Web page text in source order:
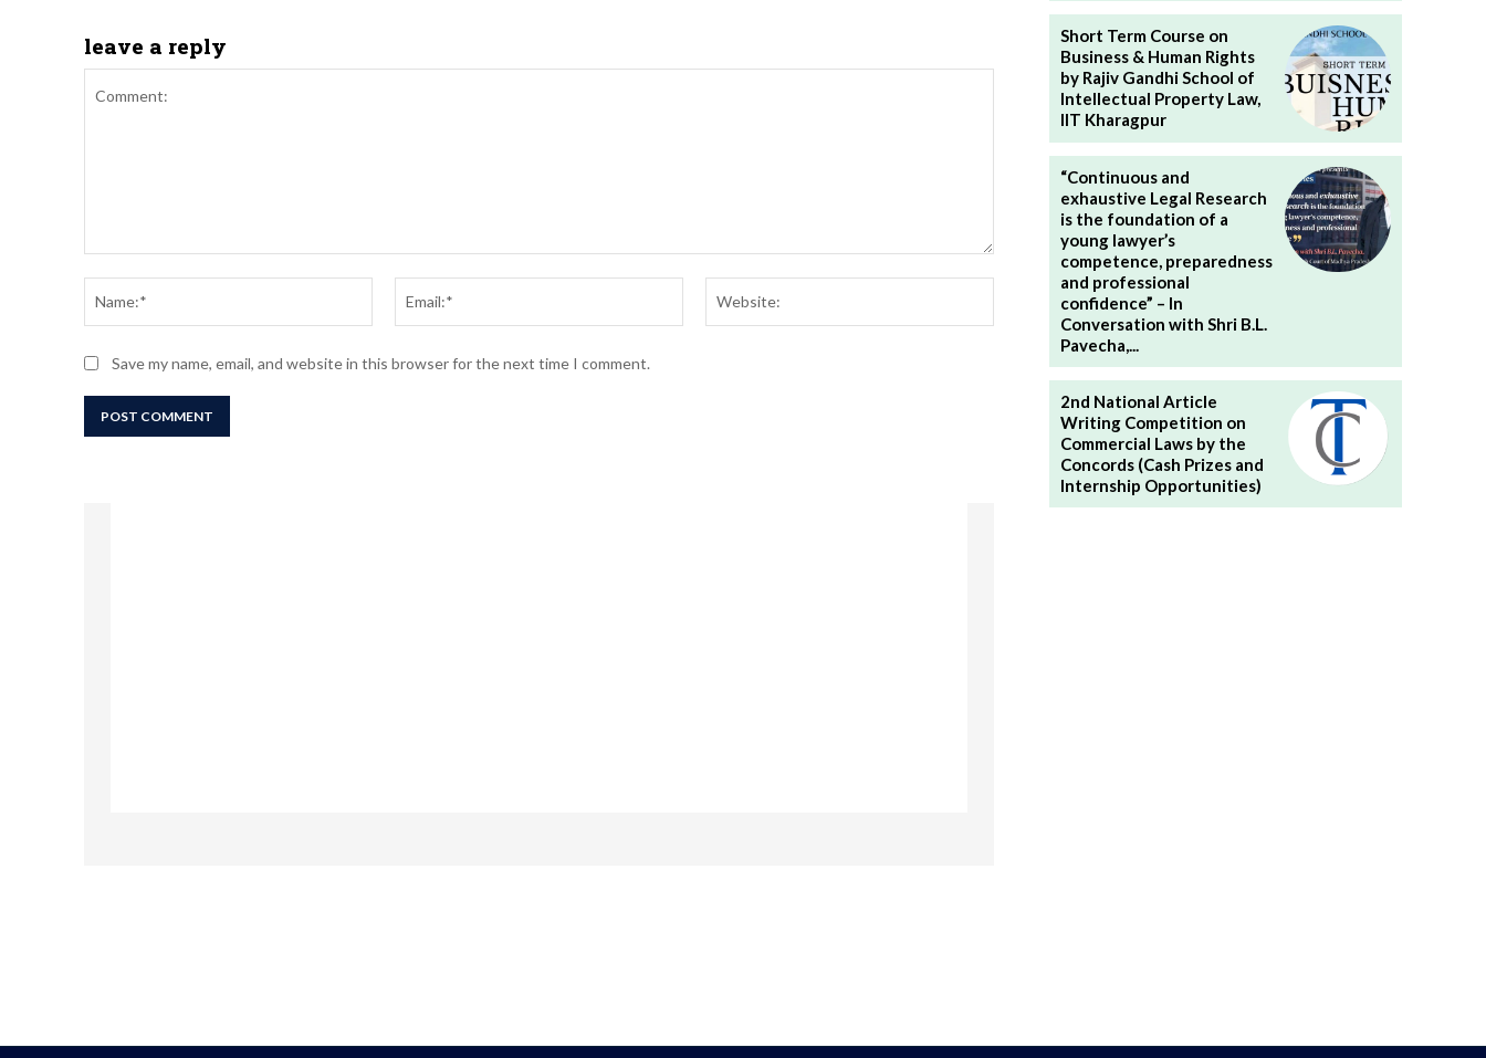
leave a reply
Save my name, email, and website in this browser for the next time I comment.
Short Term Course on
Business & Human Rights
by Rajiv Gandhi School of
Intellectual Property Law,
IIT Kharagpur
“Continuous and
exhaustive Legal Research
is the foundation of a
young lawyer’s
competence, preparedness
and professional
confidence” – In
Conversation with Shri B.L.
Pavecha,...
2nd National Article
Writing Competition on
Commercial Laws by the
Concords (Cash Prizes and
Internship Opportunities)